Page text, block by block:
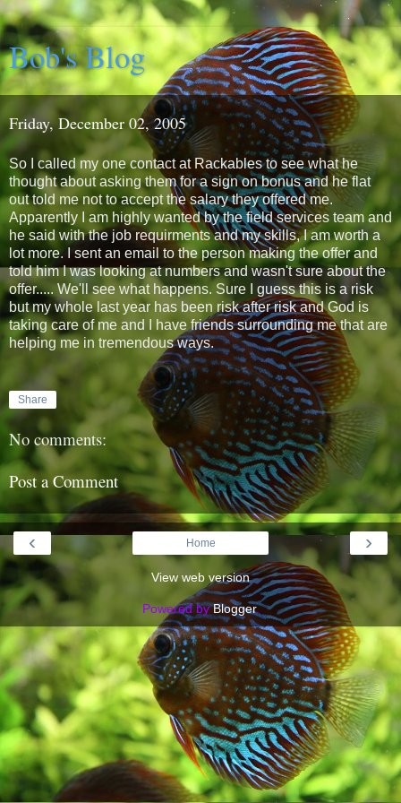
Bob's Blog
Friday, December 02, 2005
So I called my one contact at Rackables to see what he
thought about asking them for a sign on bonus and he flat
out told me not to accept the salary they offered me.
Apparently I am highly wanted by the field services team and
he said with the job requirments and my skills, I am worth a
lot more. I sent an email to the person making the offer and
told him I was looking at numbers and wasn't sure about the
offer..... We'll see what happens. Sure I guess this is a risk
but my whole last year has been risk after risk and God is
taking care of me and I have friends surrounding me that are
helping me in tremendous ways.
Share
No comments:
Post a Comment
‹ ›
Home
View web version
Powered byBlogger.